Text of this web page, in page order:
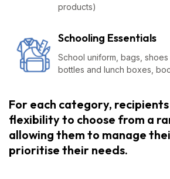
products)
Schooling Essentials
School uniform, bags,
bottles and lunch boxes,
For each category,
flexibility to choose from a
allowing them to manage
prioritise their needs.